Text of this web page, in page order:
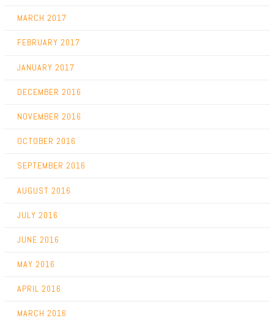
MARCH 2017
FEBRUARY 2017
JANUARY 2017
DECEMBER 2016
NOVEMBER 2016
OCTOBER 2016
SEPTEMBER 2016
AUGUST 2016
JULY 2016
JUNE 2016
MAY 2016
APRIL 2016
MARCH 2016